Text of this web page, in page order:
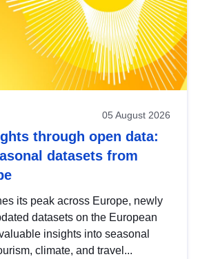
05 August 2026
through open data:
datasets from
its peak across Europe, newly
datasets on the European
insights into seasonal
climate, and travel...